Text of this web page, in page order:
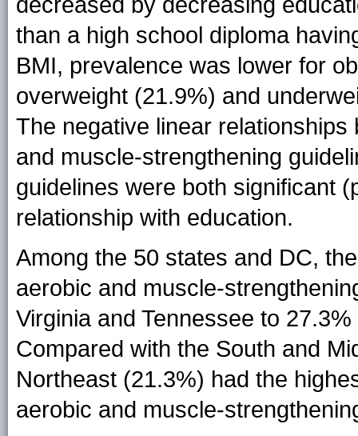
than a high school diploma
BMI, prevalence was lower for
overweight (21.9%) and
The negative linear
and muscle-strengthening
guidelines were both significant
relationship with education.
Among the 50 states and DC,
aerobic and muscle-
Virginia and Tennessee to
Compared with the South and
Northeast (21.3%) had the
aerobic and muscle-